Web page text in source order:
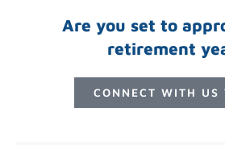
Are you set to
retirement
CONNECT WITH US